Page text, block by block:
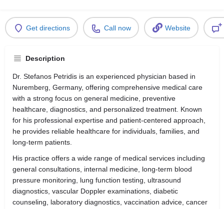
Get directions Call now Website
Description
Dr. Stefanos Petridis is an experienced physician based in
Nuremberg, Germany, offering comprehensive medical care
with a strong focus on general medicine, preventive
healthcare, diagnostics, and personalized treatment. Known
for his professional expertise and patient-centered approach,
he provides reliable healthcare for individuals, families, and
long-term patients.
His practice offers a wide range of medical services including
general consultations, internal medicine, long-term blood
pressure monitoring, lung function testing, ultrasound
diagnostics, vascular Doppler examinations, diabetic
counseling, laboratory diagnostics, vaccination advice, cancer